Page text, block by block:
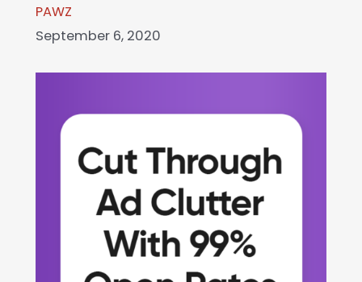
PAWZ
September 6, 2020